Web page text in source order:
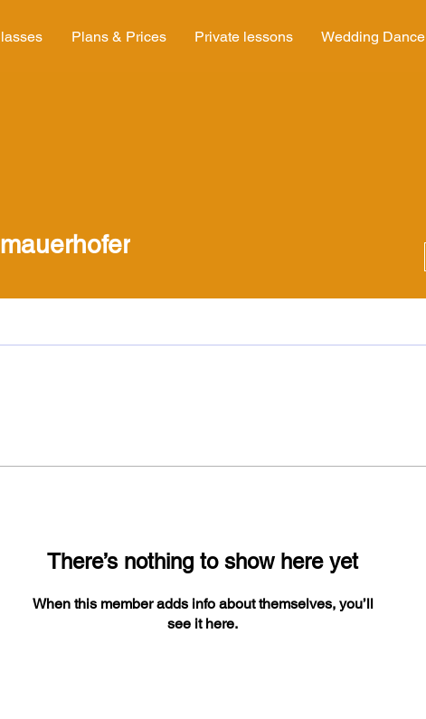
Plans & Prices Private lessons Wedding Dance
There’s nothing to show here yet
When this member adds info about themselves, you’ll
see it here.